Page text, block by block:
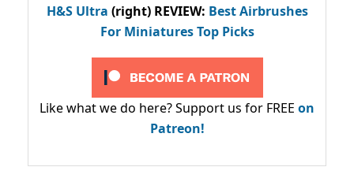
H&S Ultra (right) REVIEW: Best Airbrushes
For Miniatures Top Picks
Like what we do here? Support us for FREE on
Patreon!